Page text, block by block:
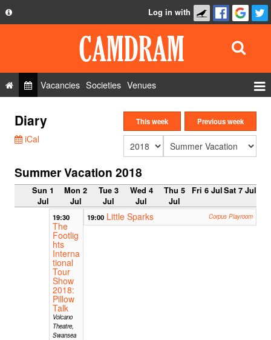
Privacy Policy
FAQ
Contact Us
Log in with
Vacancies Societies Venues
Roles
Show Admin
Diary
iCal
This week Previous week
Summer Vacation 2018
Sun 1
Jul
Mon 2
Jul
Tue 3
Jul
Wed 4
Jul
Thu 5
Jul
Fri 6 JulSat 7 Jul
19:30
The
Footlig
hts
Interna
tional
Tour
Show
2018:
Pillow
Talk
Volcano
Theatre,
Swansea
19:00 Little Sparks Corpus Playroom